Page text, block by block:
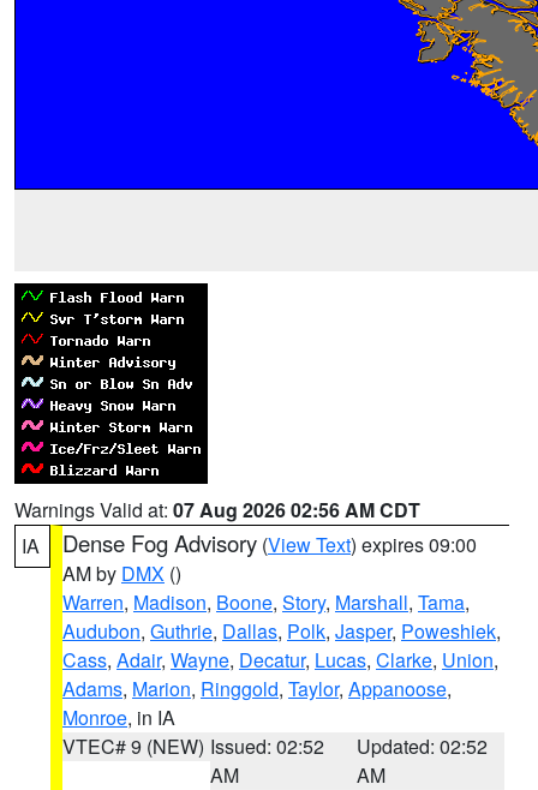
Warnings Valid at: 07 Aug 2026 02:56 AM CDT
IA
Dense Fog Advisory (View Text) expires 09:00
AM by DMX ()
Warren, Madison, Boone, Story, Marshall, Tama,
Audubon, Guthrie, Dallas, Polk, Jasper, Poweshiek,
Cass, Adair, Wayne, Decatur, Lucas, Clarke, Union,
Adams, Marion, Ringgold, Taylor, Appanoose,
Monroe, in IA
VTEC# 9 (NEW) Issued: 02:52
AM
Updated: 02:52
AM